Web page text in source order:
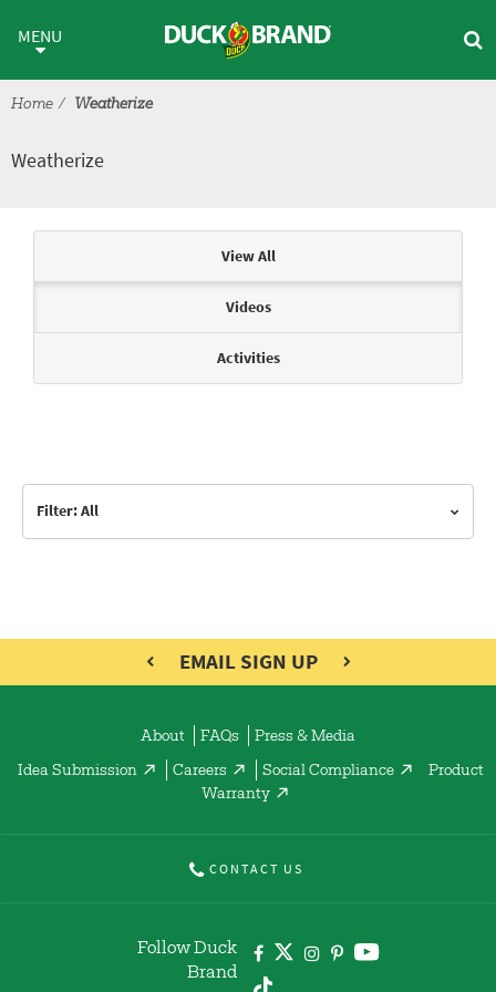
Weatherize
MENU
Home Weatherize
Weatherize
View All
Videos
Activities
Filter: All
EMAIL SIGN UP
About FAQs Press & Media
Idea Submission Careers Social Compliance
Product
Warranty
CONTACT US
Follow Duck
Brand